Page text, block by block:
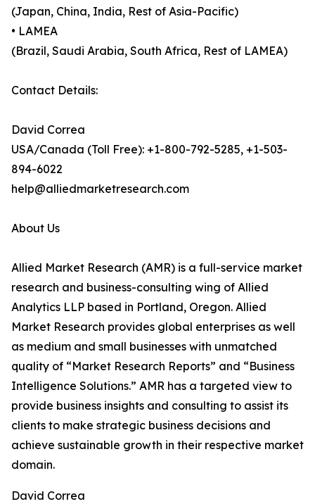
(Japan, China, India, Rest of Asia-Pacific)
• LAMEA
(Brazil, Saudi Arabia, South Africa, Rest of LAMEA)
Contact Details:
David Correa
USA/Canada (Toll Free): +1-800-792-5285, +1-503-
894-6022
help@alliedmarketresearch.com
About Us
Allied Market Research (AMR) is a full-service market
research and business-consulting wing of Allied
Analytics LLP based in Portland, Oregon. Allied
Market Research provides global enterprises as well
as medium and small businesses with unmatched
quality of “Market Research Reports” and “Business
Intelligence Solutions.” AMR has a targeted view to
provide business insights and consulting to assist its
clients to make strategic business decisions and
achieve sustainable growth in their respective market
domain.
David Correa